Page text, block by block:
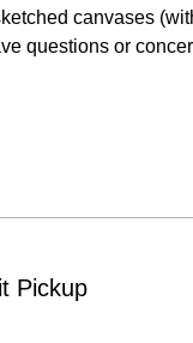
canvases
questions or
Pickup